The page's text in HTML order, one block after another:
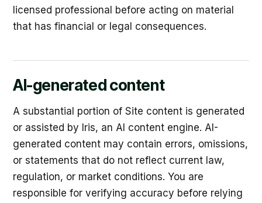
licensed professional before acting on material
that has financial or legal consequences.
AI-generated content
A substantial portion of Site content is generated
or assisted by Iris, an AI content engine. AI-
generated content may contain errors, omissions,
or statements that do not reflect current law,
regulation, or market conditions. You are
responsible for verifying accuracy before relying